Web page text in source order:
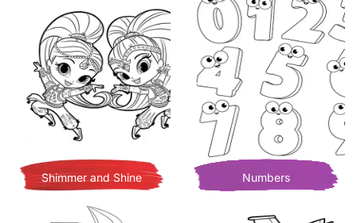
Shimmer and Shine Numbers